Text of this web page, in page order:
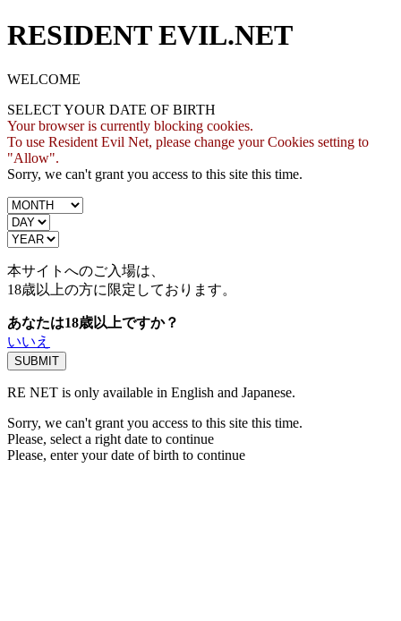
RESIDENT EVIL.NET
WELCOME
SELECT YOUR DATE OF BIRTH
Your browser is currently blocking cookies.
To use Resident Evil Net, please change your Cookies setting to
"Allow".
Sorry, we can't grant you access to this site this time.
本サイトへのご入場は、
18歳以上の方に限定しております。
あなたは18歳以上ですか？
いいえ
RE NET is only available in English and Japanese.
Sorry, we can't grant you access to this site this time.
Please, select a right date to continue
Please, enter your date of birth to continue